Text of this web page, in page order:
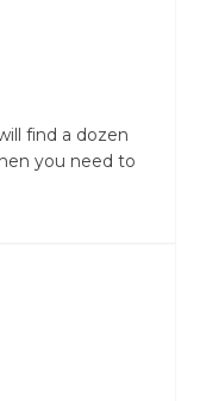
find a dozen
you need to